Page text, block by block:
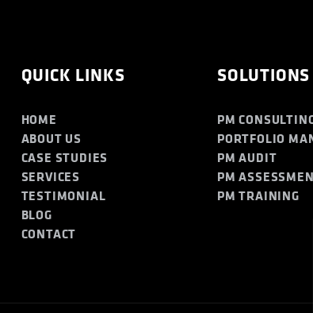
QUICK LINKS
HOME
ABOUT US
CASE STUDIES
SERVICES
TESTIMONIAL
BLOG
CONTACT
SOLUTIONS
PM
PORTFOLIO
PM AUDIT
PM
PM TRAINING